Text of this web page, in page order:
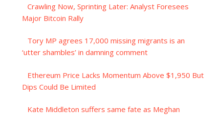
Crawling Now, Sprinting Later: Analyst Foresees
Major Bitcoin Rally
Tory MP agrees 17,000 missing migrants is an
‘utter shambles’ in damning comment
Ethereum Price Lacks Momentum Above $1,950 But
Dips Could Be Limited
Kate Middleton suffers same fate as Meghan